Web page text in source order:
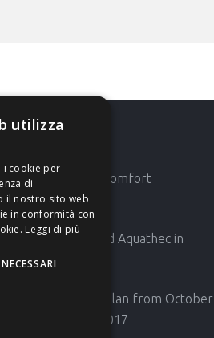
AMG 42′ Expocomfort
AMG will attend Aquathec in
Amsterdam
HOST Fair in Milan from October
20th to 24th 2017
utilizza
i cookie per
di
il nostro sito web
in conformità con
Leggi di più